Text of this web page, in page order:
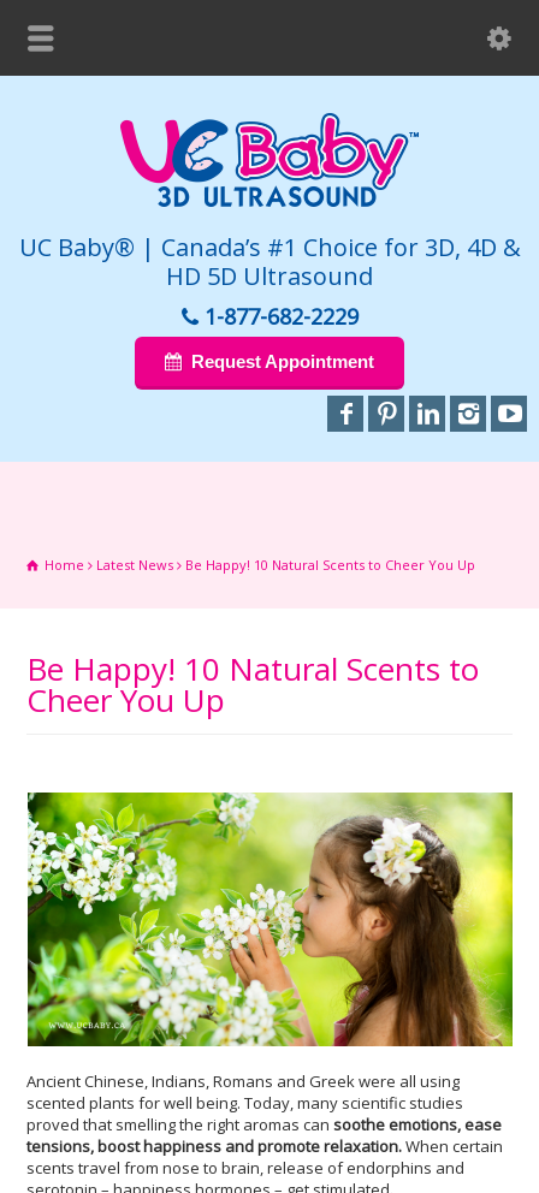
UC Baby® | Canada’s #1 Choice for 3D, 4D &
HD 5D Ultrasound
1-877-682-2229
Request Appointment
Home Latest News Be Happy! 10 Natural Scents to Cheer You Up
Be Happy! 10 Natural Scents to
Cheer You Up
Ancient Chinese, Indians, Romans and Greek were all using
scented plants for well being. Today, many scientific studies
proved that smelling the right aromas cansoothe emotions, ease
tensions, boost happiness and promote relaxation.When certain
scents travel from nose to brain, release of endorphins and